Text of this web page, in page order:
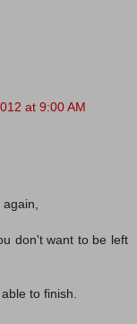
at 9:00 AM
again,
don't want to be left
to finish.